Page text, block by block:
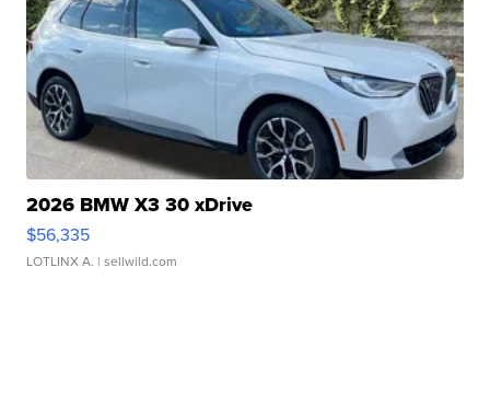
2026 BMW X3 30 xDrive
$56,335
LOTLINX A. | sellwild.com